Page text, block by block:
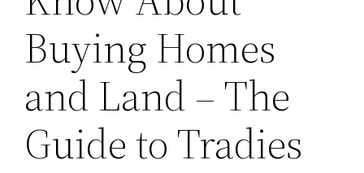
Buying Homes
and Land – The
Guide to Tradies